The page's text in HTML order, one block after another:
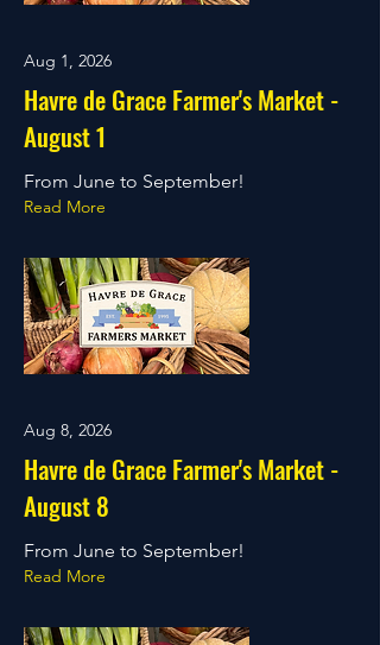
Aug 1, 2026
Havre de Grace Farmer's Market -
August 1
From June to September!
Read More
Aug 8, 2026
Havre de Grace Farmer's Market -
August 8
From June to September!
Read More